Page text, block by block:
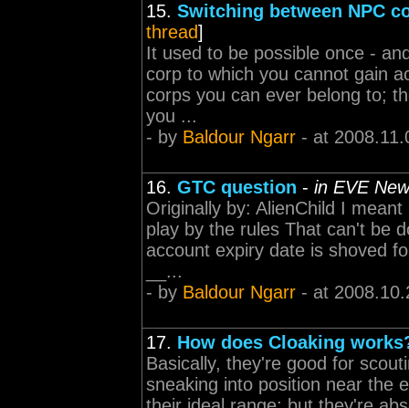
15. Switching between NPC
thread]
It used to be possible once -
corp to which you cannot gain
corps you can ever belong to;
you ...
- by Baldour Ngarr - at
16. GTC question - in EVE
Originally by: AlienChild I
play by the rules That can't be
account expiry date is shoved
__...
- by Baldour Ngarr - at
17. How does Cloaking
Basically, they're good for
sneaking into position near the